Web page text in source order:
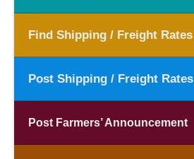
Find Shipping / Freight Rates
Post Shipping / Freight Rates
Post Farmers’ Announcement